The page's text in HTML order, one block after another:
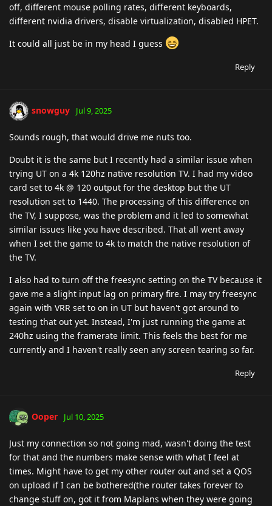
off, different mouse polling rates, different keyboards,
different nvidia drivers, disable virtualization, disabled HPET.
It could all just be in my head I guess
Reply
snowguy Jul 9, 2025
Sounds rough, that would drive me nuts too.
Doubt it is the same but I recently had a similar issue when
trying UT on a 4k 120hz native resolution TV. I had my video
card set to 4k @ 120 output for the desktop but the UT
resolution set to 1440. The processing of this difference on
the TV, I suppose, was the problem and it led to somewhat
similar issues like you have described. That all went away
when I set the game to 4k to match the native resolution of
the TV.
I also had to turn off the freesync setting on the TV because it
gave me a slight input lag on primary fire. I may try freesync
again with VRR set to on in UT but haven't got around to
testing that out yet. Instead, I'm just running the game at
240hz using the framerate limit. This feels the best for me
currently and I haven't really seen any screen tearing so far.
Reply
Ooper Jul 10, 2025
Just my connection so not going mad, wasn't doing the test
for that and the numbers make sense with what I feel at
times. Might have to get my other router out and set a QOS
on upload if I can be bothered(the router takes forever to
change stuff on, got it from Maplans when they were going